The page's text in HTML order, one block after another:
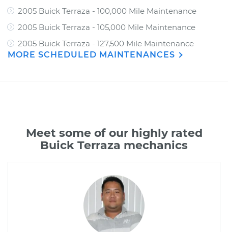
2005 Buick Terraza - 100,000 Mile Maintenance
2005 Buick Terraza - 105,000 Mile Maintenance
2005 Buick Terraza - 127,500 Mile Maintenance
MORE SCHEDULED MAINTENANCES
Meet some of our highly rated
Buick Terraza mechanics